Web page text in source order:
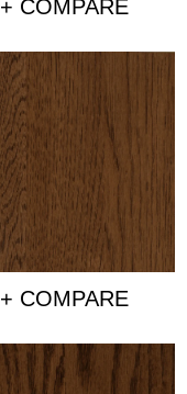
+ COMPARE
+ COMPARE